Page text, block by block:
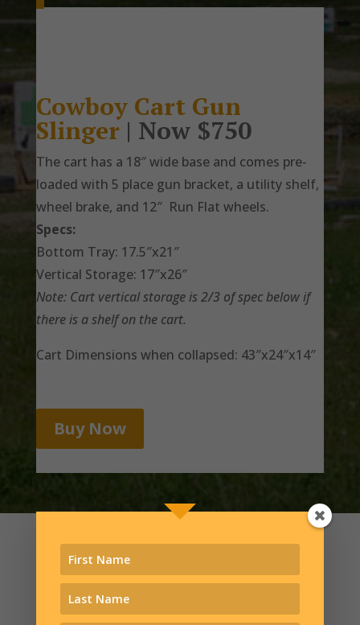
Cowboy Cart Gun
Slinger | Now $750
The cart has a 18″ wide base and comes pre-
loaded with 5 place gun bracket, a utility shelf,
wheel brake, and 12″ Run Flat wheels.
Specs:
Bottom Tray: 17.5″x21″
Vertical Storage: 17″x26″
Note: Cart vertical storage is 2/3 of spec below if
there is a shelf on the cart.
Cart Dimensions when collapsed: 43″x24″x14″
Buy Now
You deserve more than a
modified stroller.